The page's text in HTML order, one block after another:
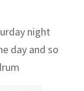
night
day and so